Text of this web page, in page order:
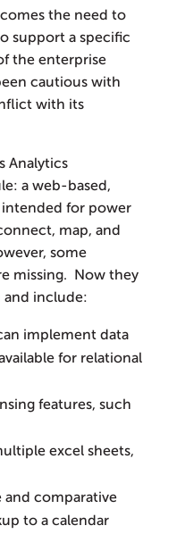
comes the need to
support a specific
the enterprise
cautious with
with its
Analytics
a web-based,
for power
map, and
some
missing. Now they
and include:
implement data
for relational
features, such
excel sheets,
comparative
to a calendar